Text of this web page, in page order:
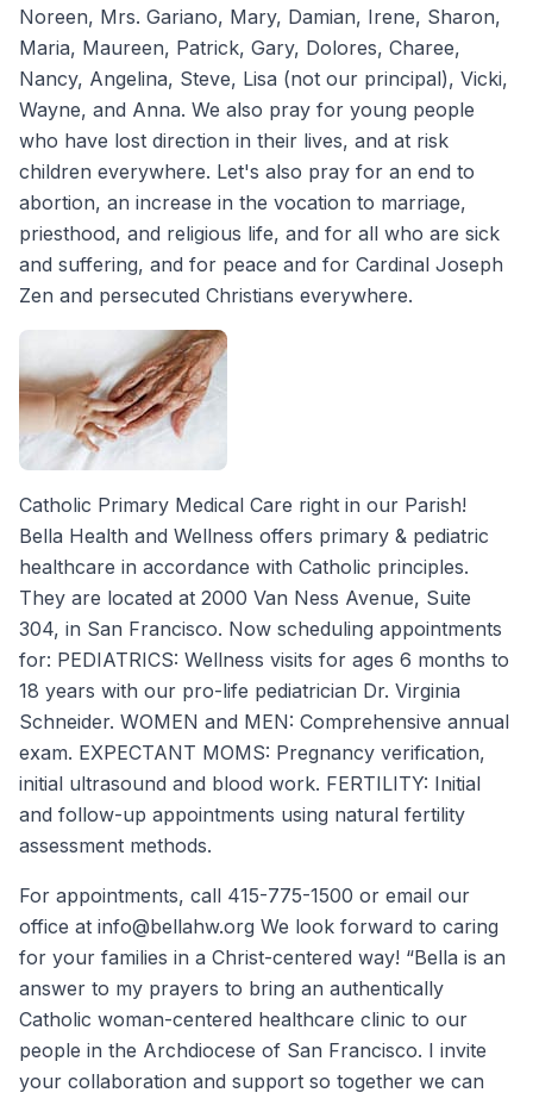
Noreen, Mrs. Gariano, Mary, Damian, Irene, Sharon,
Maria, Maureen, Patrick, Gary, Dolores, Charee,
Nancy, Angelina, Steve, Lisa (not our principal), Vicki,
Wayne, and Anna. We also pray for young people
who have lost direction in their lives, and at risk
children everywhere. Let's also pray for an end to
abortion, an increase in the vocation to marriage,
priesthood, and religious life, and for all who are sick
and suffering, and for peace and for Cardinal Joseph
Zen and persecuted Christians everywhere.
Catholic Primary Medical Care right in our Parish!
Bella Health and Wellness offers primary & pediatric
healthcare in accordance with Catholic principles.
They are located at 2000 Van Ness Avenue, Suite
304, in San Francisco. Now scheduling appointments
for: PEDIATRICS: Wellness visits for ages 6 months to
18 years with our pro-life pediatrician Dr. Virginia
Schneider. WOMEN and MEN: Comprehensive annual
exam. EXPECTANT MOMS: Pregnancy verification,
initial ultrasound and blood work. FERTILITY: Initial
and follow-up appointments using natural fertility
assessment methods.
For appointments, call 415-775-1500 or email our
office at info@bellahw.org We look forward to caring
for your families in a Christ-centered way! “Bella is an
answer to my prayers to bring an authentically
Catholic woman-centered healthcare clinic to our
people in the Archdiocese of San Francisco. I invite
your collaboration and support so together we can